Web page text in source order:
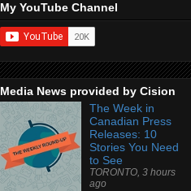
My YouTube Channel
Media News provided by Cision
The Week in
Canadian Press
Releases: 10
Stories You Need
to See
TORONTO, 3 hours
ago